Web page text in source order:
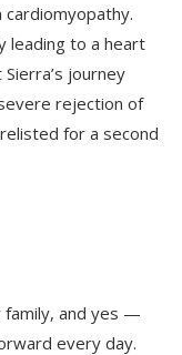
leading to a heart
journey
rejection of
for a second
family, and yes —
every day.